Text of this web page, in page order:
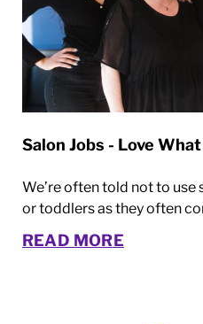
Salon Jobs - Love
We’re often told not to
or toddlers as they often
READ MORE